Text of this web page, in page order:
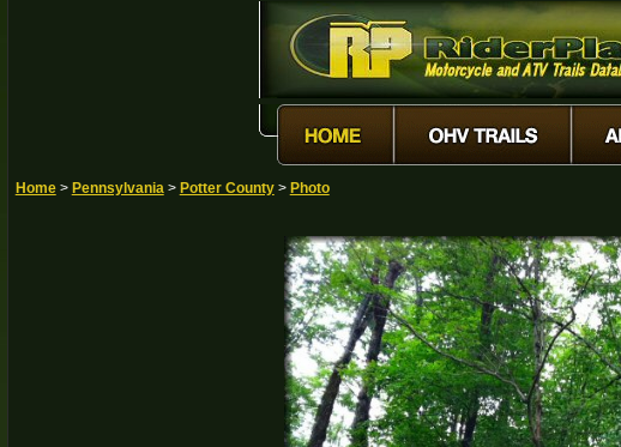
Home> Pennsylvania> Potter County> Photo